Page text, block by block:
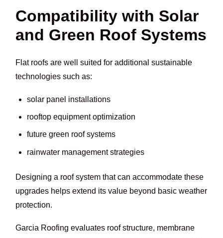
Compatibility with Solar
and Green Roof Systems
Flat roofs are well suited for additional sustainable
technologies such as:
solar panel installations
rooftop equipment optimization
future green roof systems
rainwater management strategies
Designing a roof system that can accommodate these
upgrades helps extend its value beyond basic weather
protection.
Garcia Roofing evaluates roof structure, membrane